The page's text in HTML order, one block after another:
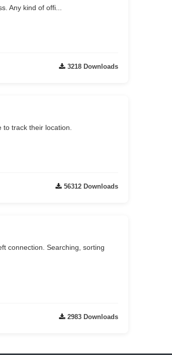
Any kind of offi...
3218 Downloads
track their location.
56312 Downloads
connection. Searching, sorting
2983 Downloads